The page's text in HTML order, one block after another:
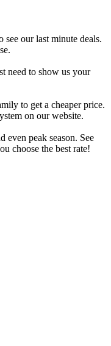
our last minute deals.
need to show us your
to get a cheaper price.
on our website.
even peak season. See
choose the best rate!